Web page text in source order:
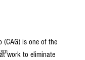
(CAG) is one of the
work to eliminate